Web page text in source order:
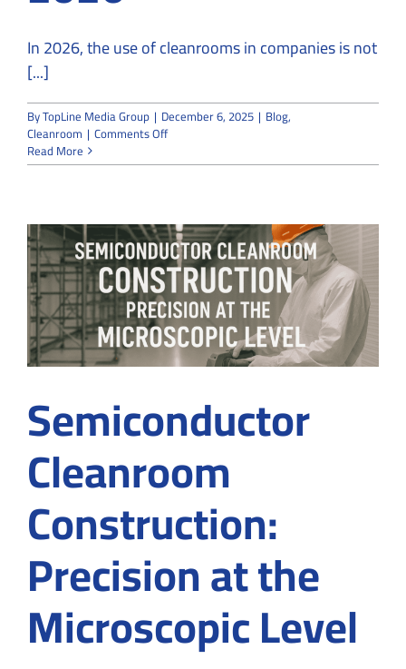
In 2026, the use of cleanrooms in companies is not
[...]
ByTopLine Media Group | December 6, 2025 | Blog,
Cleanroom | Comments Offon
of
10
Industries:
Why
Choose
Controlled
Environments
in
2026
Read More
Semiconductor
Cleanroom
Construction:
Precision at the
Microscopic Level